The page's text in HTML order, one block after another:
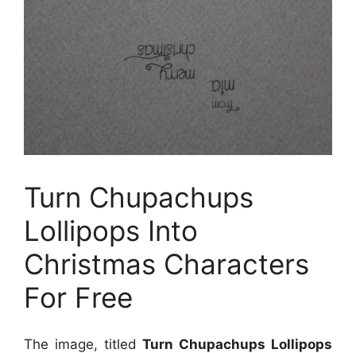
Turn Chupachups
Lollipops Into
Christmas Characters
For Free
The image, titledTurn Chupachups Lollipops